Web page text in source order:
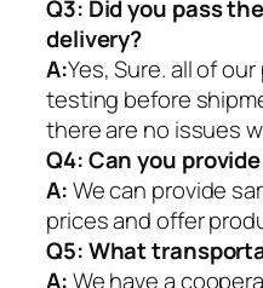
Q3: Did you pass
delivery?
A:Yes, Sure. all of
testing before
there are no issues
Q4: Can you
A:We can provide
prices and offer
Q5:What
A:We have a